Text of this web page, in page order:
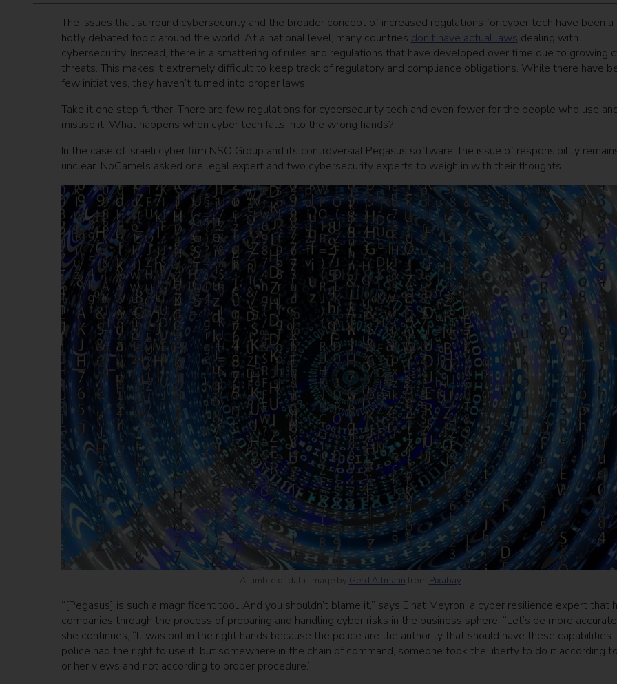
The issues that surround cybersecurity and the broader concept of increased regulations for cyber tech have been a
hotly debated topic around the world. At a national level, many countries don’t have actual laws dealing with
cybersecurity. Instead, there is a smattering of rules and regulations that have developed over time due to growing
threats. This makes it extremely difficult to keep track of regulatory and compliance obligations. While there have
few initiatives, they haven’t turned into proper laws.
Take it one step further. There are few regulations for cybersecurity tech and even fewer for the people who use
misuse it. What happens when cyber tech falls into the wrong hands?
In the case of Israeli cyber firm NSO Group and its controversial Pegasus software, the issue of responsibility
unclear. NoCamels asked one legal expert and two cybersecurity experts to weigh in with their thoughts.
A jumble of data. Image by Gerd Altmann from Pixabay
“[Pegasus] is such a magnificent tool. And you shouldn’t blame it,” says Einat Meyron, a cyber resilience expert that
companies through the process of preparing and handling cyber risks in the business sphere, “Let’s be more
she continues, “It was put in the right hands because the police are the authority that should have these capabilities.
police had the right to use it, but somewhere in the chain of command, someone took the liberty to do it according
or her views and not according to proper procedure.”